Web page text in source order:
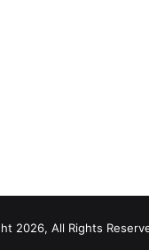
2026, All Rights